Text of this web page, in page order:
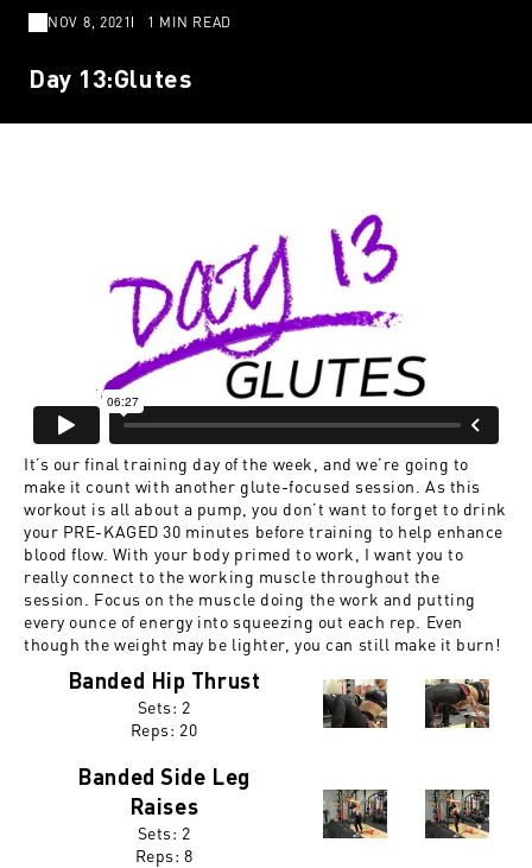
NOV 8, 2021 1 MIN READ
Day 13:Glutes
It’s our final training day of the week, and we’re going to
make it count with another glute-focused session. As this
workout is all about a pump, you don’t want to forget to drink
your PRE-KAGED 30 minutes before training to help enhance
blood flow. With your body primed to work, I want you to
really connect to the working muscle throughout the
session. Focus on the muscle doing the work and putting
every ounce of energy into squeezing out each rep. Even
though the weight may be lighter, you can still make it burn!
Banded Hip Thrust
Sets: 2
Reps: 20
Banded Side Leg
Raises
Sets: 2
Reps: 8